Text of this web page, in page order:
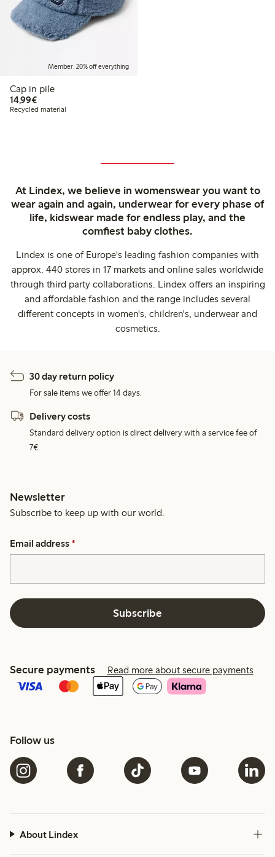
Member: 20% off everything
Cap in pile
14,99€€ 14,99
Recycled material
At Lindex, we believe in womenswear you want to
wear again and again, underwear for every phase of
life, kidswear made for endless play, and the
comfiest baby clothes.
Lindex is one of Europe's leading fashion companies with
approx. 440 stores in 17 markets and online sales worldwide
through third party collaborations. Lindex offers an inspiring
and affordable fashion and the range includes several
different concepts in women's, children's, underwear and
cosmetics.
30 day return policy
For sale items we offer 14 days.
Delivery costs
Standard delivery option is direct delivery with a service fee of
7€.
Newsletter
Subscribe to keep up with our world.
Email address *
Subscribe
Secure payments Read more about secure payments
Follow us
About Lindex